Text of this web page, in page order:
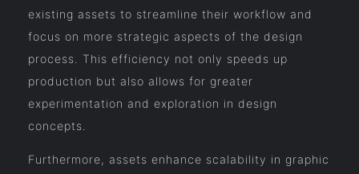
existing assets to streamline their workflow and
focus on more strategic aspects of the design
process. This efficiency not only speeds up
production but also allows for greater
experimentation and exploration in design
concepts.
Furthermore, assets enhance scalability in graphic